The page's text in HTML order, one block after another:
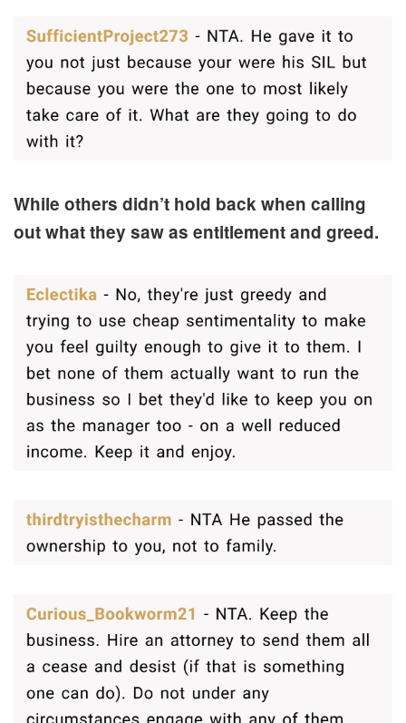
While others didn’t hold back when calling
out what they saw as entitlement and greed.